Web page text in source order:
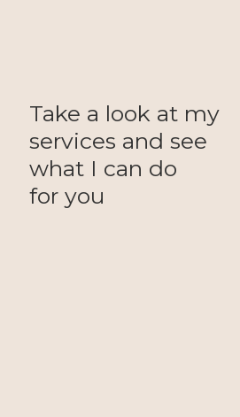
Take a look at my
services and see
what I can do
for you